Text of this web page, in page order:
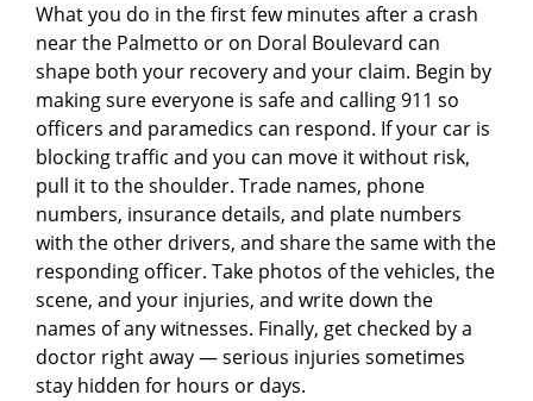
What you do in the first few minutes after a crash
near the Palmetto or on Doral Boulevard can
shape both your recovery and your claim. Begin by
making sure everyone is safe and calling 911 so
officers and paramedics can respond. If your car is
blocking traffic and you can move it without risk,
pull it to the shoulder. Trade names, phone
numbers, insurance details, and plate numbers
with the other drivers, and share the same with the
responding officer. Take photos of the vehicles, the
scene, and your injuries, and write down the
names of any witnesses. Finally, get checked by a
doctor right away — serious injuries sometimes
stay hidden for hours or days.